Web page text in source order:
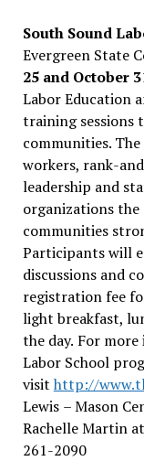
South Sound
Evergreen State
25 and October
Labor Education
training sessions
communities.
workers, rank-
leadership and
organizations the
communities
Participants will
discussions and
registration fee
light breakfast,
the day. For
Labor School
visit http://
Lewis – Mason
Rachelle Martin at
261-2090